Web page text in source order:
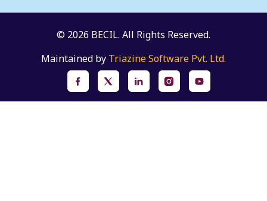
© 2026 BECIL. All Rights Reserved.
Maintained by Triazine Software Pvt. Ltd.